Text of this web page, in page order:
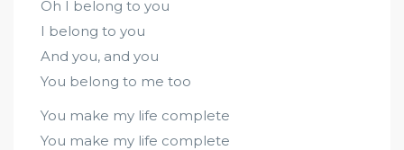
Oh I belong to you
I belong to you
And you, and you
You belong to me too
You make my life complete
You make my life complete